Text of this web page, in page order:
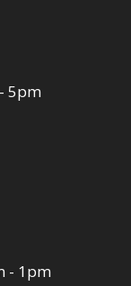
5pm
- 1pm